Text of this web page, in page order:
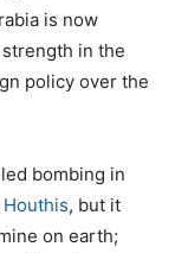
is now
in the
policy over the
bombing in
Houthis, but it
on earth;